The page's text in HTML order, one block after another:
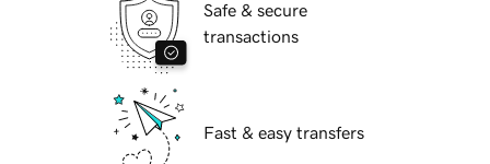
Safe & secure
transactions
Fast & easy transfers